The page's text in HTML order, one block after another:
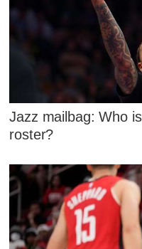
Jazz mailbag: Who
roster?